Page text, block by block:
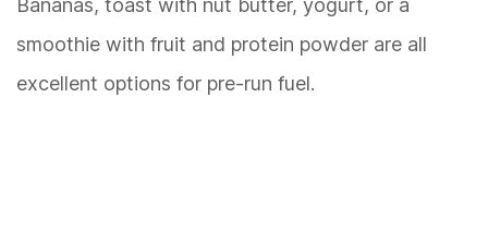
Bananas, toast with nut butter, yogurt, or a
smoothie with fruit and protein powder are all
excellent options for pre-run fuel.